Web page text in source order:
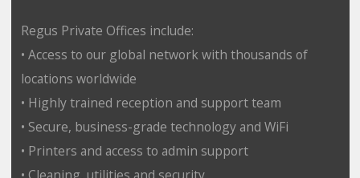
Regus Private Offices include:
• Access to our global network with thousands of
locations worldwide
• Highly trained reception and support team
• Secure, business-grade technology and WiFi
• Printers and access to admin support
• Cleaning, utilities and security